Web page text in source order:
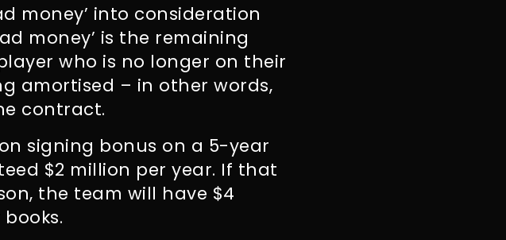
money’ into consideration
money’ is the remaining
who is no longer on their
amortised – in other words,
contract.
signing bonus on a 5-year
$2 million per year. If that
the team will have $4